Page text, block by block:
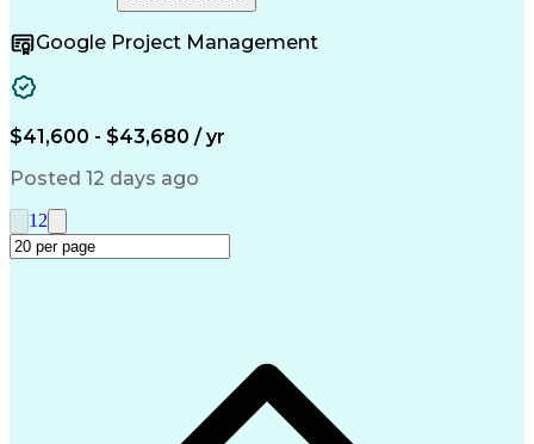
Google Project Management
$41,600 - $43,680 / yr
Posted 12 days ago
1 2